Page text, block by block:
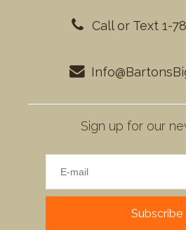
Call or Text 1-
Sign up for our
Subscribe